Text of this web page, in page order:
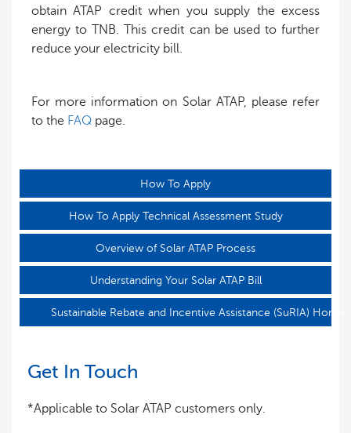
obtain ATAP credit when you supply the excess
energy to TNB. This credit can be used to further
reduce your electricity bill.
For more information on Solar ATAP, please refer
to the FAQ page.
How To Apply
How To Apply Technical Assessment Study
Overview of Solar ATAP Process
Understanding Your Solar ATAP Bill
Sustainable Rebate and Incentive Assistance (SuRIA) Home
Get In Touch
*Applicable to Solar ATAP customers only.